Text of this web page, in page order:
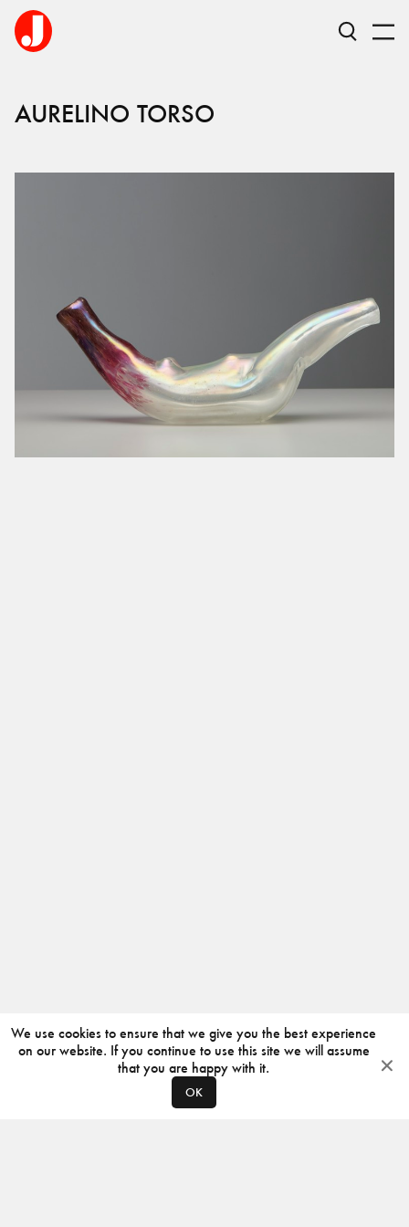
AURELINO TORSO
We use cookies to ensure that we give you the best experience
on our website. If you continue to use this site we will assume
that you are happy with it.
OK